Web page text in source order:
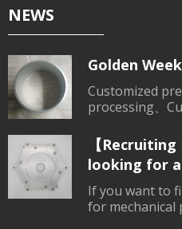
NEWS
Golden
Customized
processing、
【
looking for
processing,
If you want to
for mechanical